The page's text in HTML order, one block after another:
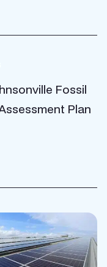
Fossil
Plan